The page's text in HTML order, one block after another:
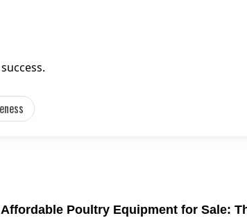
Poultry Equipment for Sale: